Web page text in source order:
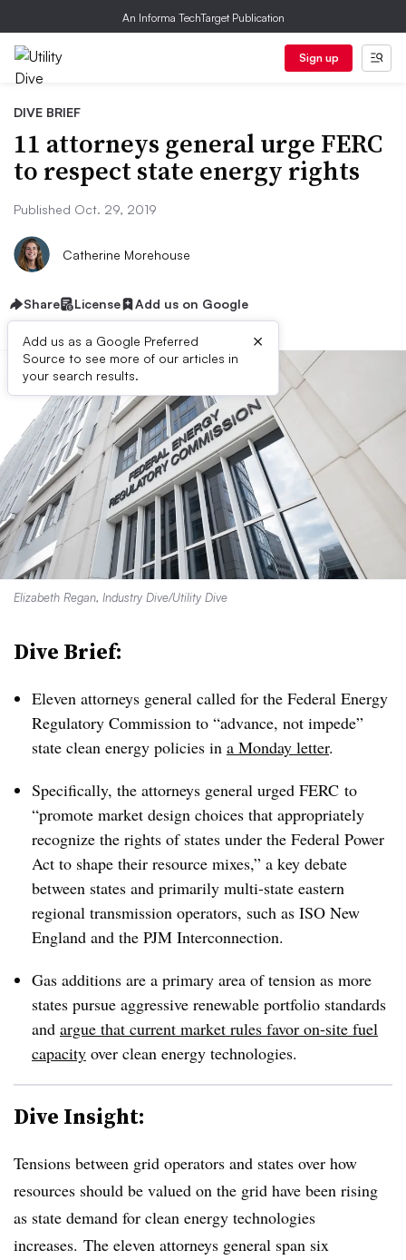
An Informa TechTarget Publication
Sign up
DIVE BRIEF
11 attorneys general urge FERC
to respect state energy rights
Published Oct. 29, 2019
Catherine Morehouse
Share License Add us on Google
Add us as a Google Preferred
Source to see more of our articles in
your search results.
×
Elizabeth Regan, Industry Dive/Utility Dive
Dive Brief:
Eleven attorneys general called for the Federal Energy
Regulatory Commission to “advance, not impede”
state clean energy policies in a Monday letter.
Specifically, the attorneys general urged FERC to
“promote market design choices that appropriately
recognize the rights of states under the Federal Power
Act to shape their resource mixes,” a key debate
between states and primarily multi-state eastern
regional transmission operators, such as ISO New
England and the PJM Interconnection.
Gas additions are a primary area of tension as more
states pursue aggressive renewable portfolio standards
and argue that current market rules favor on-site fuel
capacity over clean energy technologies.
Dive Insight:
Tensions between grid operators and states over how
resources should be valued on the grid have been rising
as state demand for clean energy technologies
increases. The eleven attorneys general span six